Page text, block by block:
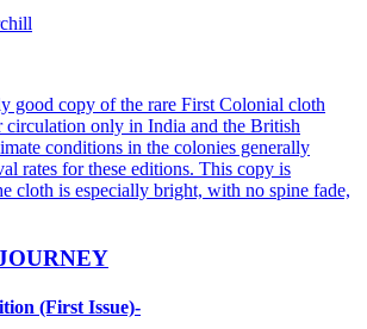
good copy of the rare First Colonial cloth
circulation only in India and the British
conditions in the colonies generally
rates for these editions. This copy is
cloth is especially bright, with no spine fade,
(First Issue)-